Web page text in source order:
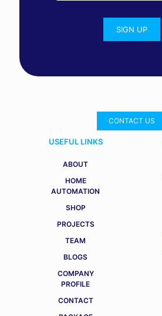
CONTACT US
USEFUL LINKS
ABOUT
HOME
AUTOMATION
SHOP
PROJECTS
TEAM
BLOGS
COMPANY
PROFILE
CONTACT